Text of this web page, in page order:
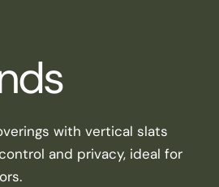
with vertical slats
and privacy, ideal for